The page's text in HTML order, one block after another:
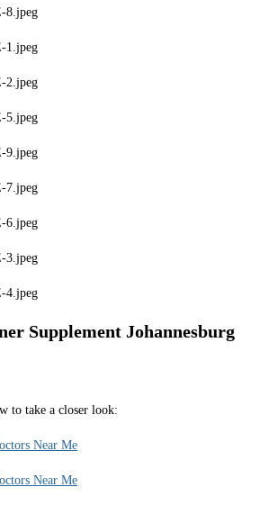
Supplement Johannesburg
to take a closer look: